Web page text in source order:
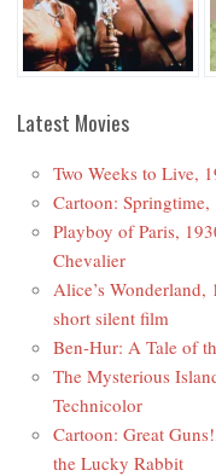
Latest Movies
Two Weeks to Live,
Cartoon:
Playboy of Paris,
Chevalier
Alice’s Wonderland,
short silent film
Ben-Hur: A Tale of
The Mysterious
Technicolor
Cartoon: Great
the Lucky Rabbit